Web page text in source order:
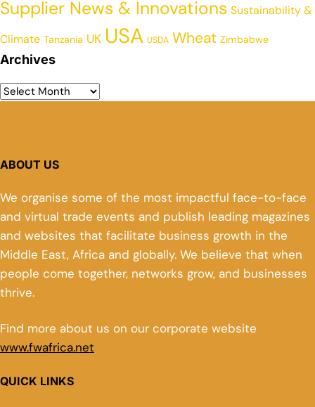
Supplier News & Innovations Sustainability &
Climate Tanzania UK USA USDA Wheat Zimbabwe
Archives
ABOUT US
We organise some of the most impactful face-to-face
and virtual trade events and publish leading magazines
and websites that facilitate business growth in the
Middle East, Africa and globally. We believe that when
people come together, networks grow, and businesses
thrive.
Find more about us on our corporate website
www.fwafrica.net
QUICK LINKS